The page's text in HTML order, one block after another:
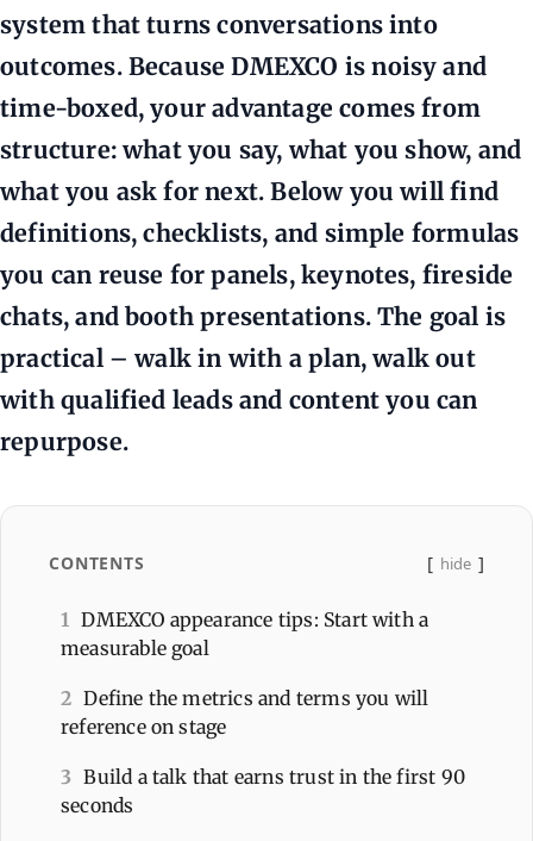
system that turns conversations into
outcomes. Because DMEXCO is noisy and
time-boxed, your advantage comes from
structure: what you say, what you show, and
what you ask for next. Below you will find
definitions, checklists, and simple formulas
you can reuse for panels, keynotes, fireside
chats, and booth presentations. The goal is
practical – walk in with a plan, walk out
with qualified leads and content you can
repurpose.
CONTENTS hide
1
DMEXCO appearance tips: Start with a
measurable goal
2 Define the metrics and terms you will
reference on stage
3 Build a talk that earns trust in the first 90
seconds